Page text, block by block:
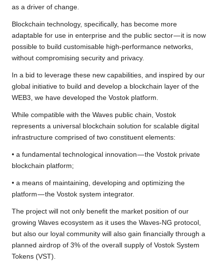
as a driver of change.
Blockchain technology, specifically, has become more
adaptable for use in enterprise and the public sector — it is now
possible to build customisable high-performance networks,
without compromising security and privacy.
In a bid to leverage these new capabilities, and inspired by our
global initiative to build and develop a blockchain layer of the
WEB3, we have developed the Vostok platform.
While compatible with the Waves public chain, Vostok
represents a universal blockchain solution for scalable digital
infrastructure comprised of two constituent elements:
• a fundamental technological innovation — the Vostok private
blockchain platform;
• a means of maintaining, developing and optimizing the
platform — the Vostok system integrator.
The project will not only benefit the market position of our
growing Waves ecosystem as it uses the Waves-NG protocol,
but also our loyal community will also gain financially through a
planned airdrop of 3% of the overall supply of Vostok System
Tokens (VST).